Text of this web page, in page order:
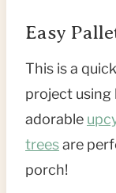
Easy
This is a
project using
adorable
treesare
porch!